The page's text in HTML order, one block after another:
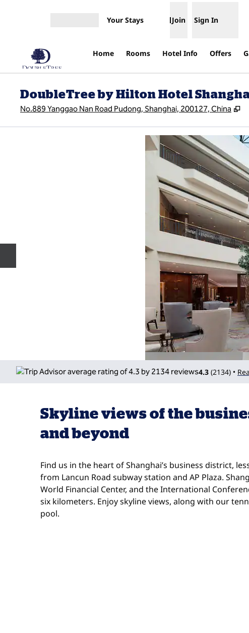
Your Stays Join Sign In
Home Rooms Hotel Info Offers
DoubleTree by Hilton Hotel
No.889 Yanggao Nan Road Pudong, Shanghai, 200127, China ,
4.3 (2134) •
Skyline views of the
and beyond
Find us in the heart of Shanghai’s business district,
from Lancun Road subway station and AP Plaza.
World Financial Center, and the International
six kilometers. Enjoy skyline views, along with our
pool.